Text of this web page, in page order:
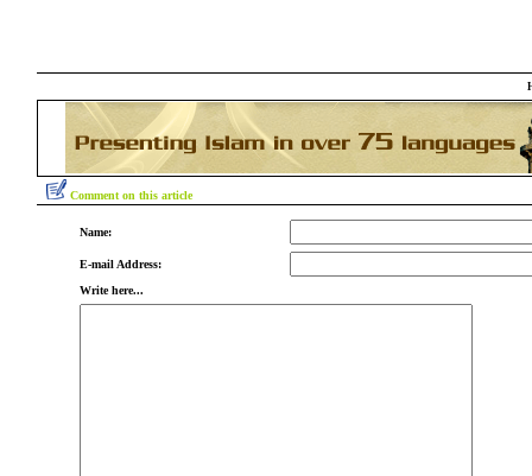
Comment on this article
Name:
E-mail Address:
Write here...